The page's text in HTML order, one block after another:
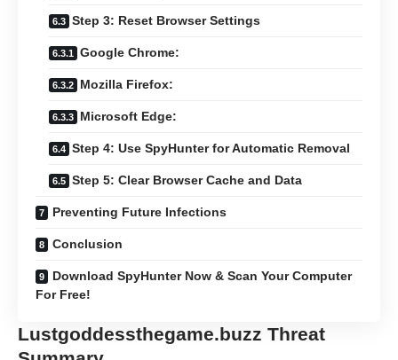
Step 3: Reset Browser Settings
Google Chrome:
Mozilla Firefox:
Microsoft Edge:
Step 4: Use SpyHunter for Automatic Removal
Step 5: Clear Browser Cache and Data
Preventing Future Infections
Conclusion
Download SpyHunter Now & Scan Your Computer
For Free!
Lustgoddessthegame.buzz Threat